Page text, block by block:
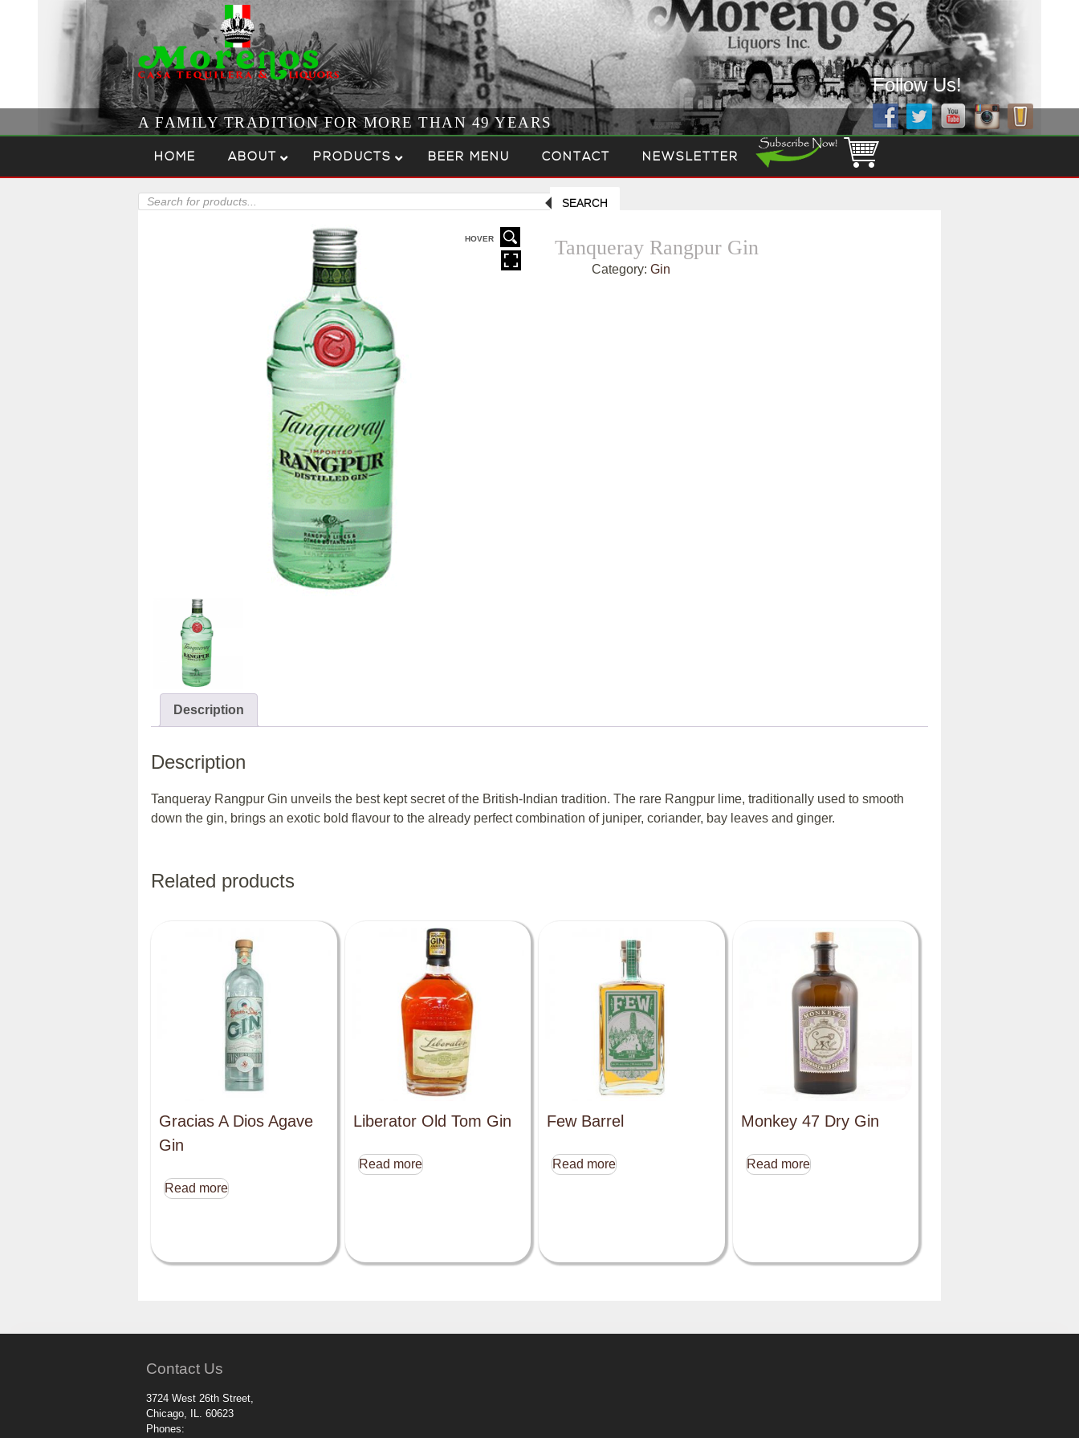
Follow Us!
A FAMILY TRADITION FOR MORE THAN 49 YEARS
HOME ABOUT PRODUCTS BEER MENU CONTACT NEWSLETTER
Products
search
SEARCH
HOVER Tanqueray Rangpur Gin
Category:Gin
Description
Description
Tanqueray Rangpur Gin unveils the best kept secret of the British-Indian tradition. The rare Rangpur lime, traditionally used to smooth
down the gin, brings an exotic bold flavour to the already perfect combination of juniper, coriander, bay leaves and ginger.
Related products
Gracias A Dios Agave
Gin
Read more
Liberator Old Tom Gin
Read more
Few Barrel
Read more
Monkey 47 Dry Gin
Read more
Contact Us
3724 West 26th Street,
Chicago, IL. 60623
Phones: